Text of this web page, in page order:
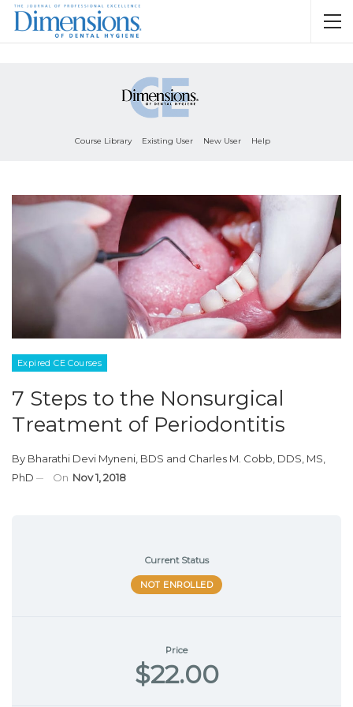
Course Library Existing User New User Help
Expired CE Courses
7 Steps to the Nonsurgical
Treatment of Periodontitis
By Bharathi Devi Myneni, BDS and Charles M. Cobb, DDS, MS,
PhD
On Nov 1, 2018
Current Status
NOT ENROLLED
Price
$22.00